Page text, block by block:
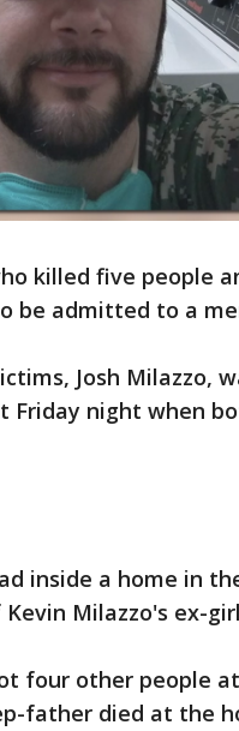
killed five people
be admitted to a
Josh Milazzo,
night when
inside a home in
Milazzo's ex-
four other people
father died at the